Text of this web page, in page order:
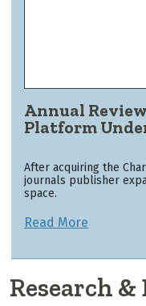
Annual
Platform
After acquiring the
journals publisher
space.
Read More
Research